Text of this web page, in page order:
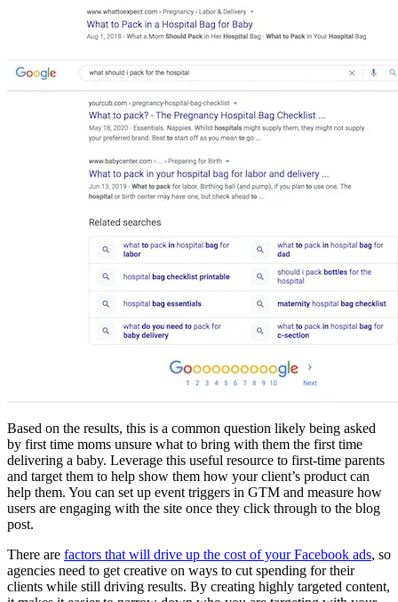
Based on the results, this is a common question likely being asked
by first time moms unsure what to bring with them the first time
delivering a baby. Leverage this useful resource to first-time parents
and target them to help show them how your client’s product can
help them. You can set up event triggers in GTM and measure how
users are engaging with the site once they click through to the blog
post.
There are factors that will drive up the cost of your Facebook ads, so
agencies need to get creative on ways to cut spending for their
clients while still driving results. By creating highly targeted content,